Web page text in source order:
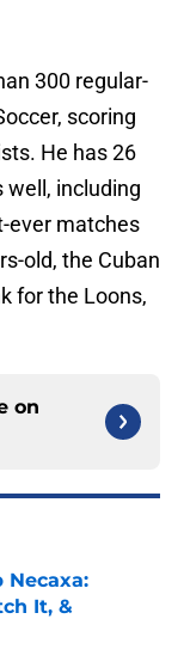
300 regular-
scoring
He has 26
well, including
ever matches
old, the Cuban
for the Loons,
on
Necaxa:
It, &